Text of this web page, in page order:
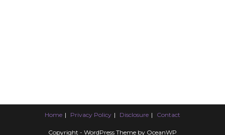
Home Privacy Policy Disclosure Contact
Copyright - WordPress Theme by OceanWP